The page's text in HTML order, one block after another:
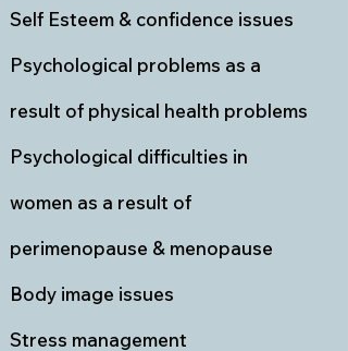
Self Esteem & confidence issues
Psychological problems as a
result of physical health problems
Psychological difficulties in
women as a result of
perimenopause & menopause
Body image issues
Stress management